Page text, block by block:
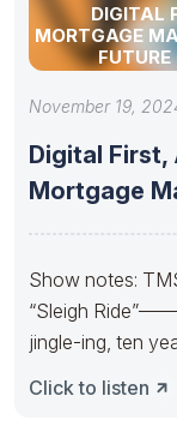
DIGITAL
MORTGAGE
FUTURE
November 19,
Digital First,
Mortgage
Show notes:
“Sleigh
jingle-ing, ten
Click to listen